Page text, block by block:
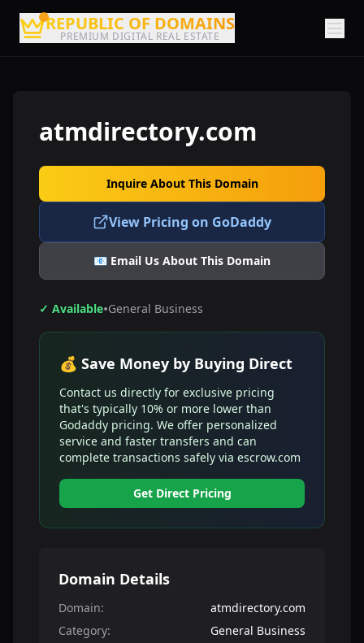
REPUBLIC OF DOMAINS
PREMIUM DIGITAL REAL ESTATE
atmdirectory.com
Inquire About This Domain
View Pricing on GoDaddy
📧 Email Us About This Domain
✓ Available•General Business
💰 Save Money by Buying Direct
Contact us directly for exclusive pricing
that's typically 10% or more lower than
Godaddy pricing. We offer personalized
service and faster transfers and can
complete transactions safely via escrow.com
Get Direct Pricing
Domain Details
Domain:
atmdirectory.com
Category:
General Business